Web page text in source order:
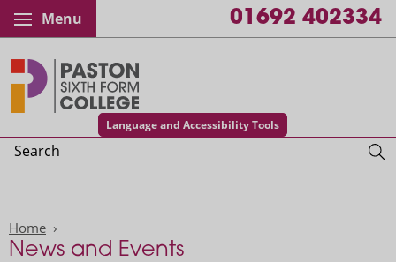
Menu 01692 402334
Language and Accessibility Tools
Search
Home
News and Events